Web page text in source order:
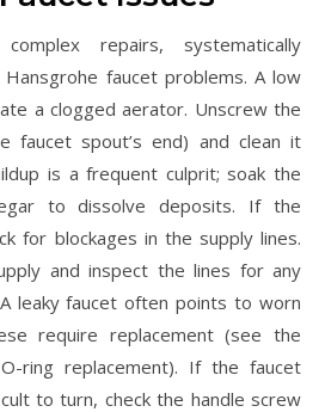
repairs, systematically
faucet problems. A low
a clogged aerator. Unscrew the
faucet spout’s end) and clean it
is a frequent culprit; soak the
to dissolve deposits. If the
for blockages in the supply lines.
and inspect the lines for any
leaky faucet often points to worn
require replacement (see the
ring replacement). If the faucet
to turn, check the handle screw